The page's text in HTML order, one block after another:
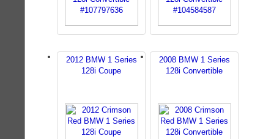
2012 BMW 1 Series
128i Coupe
2008 BMW 1 Series
128i Convertible